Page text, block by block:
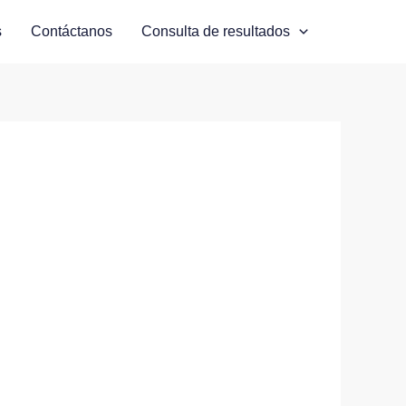
Contáctanos Consulta de resultados